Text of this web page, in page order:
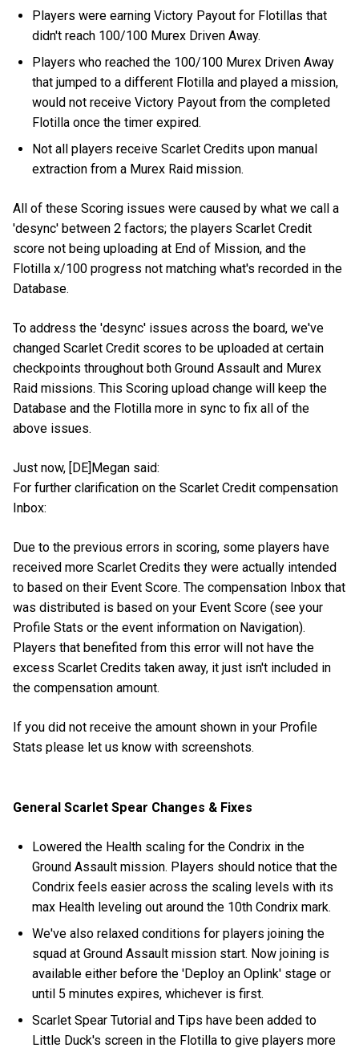
Players were earning Victory Payout for Flotillas that
didn't reach 100/100 Murex Driven Away.
Players who reached the 100/100 Murex Driven Away
that jumped to a different Flotilla and played a mission,
would not receive Victory Payout from the completed
Flotilla once the timer expired.
Not all players receive Scarlet Credits upon manual
extraction from a Murex Raid mission.
All of these Scoring issues were caused by what we call a
'desync' between 2 factors; the players Scarlet Credit
score not being uploading at End of Mission, and the
Flotilla x/100 progress not matching what's recorded in the
Database.
To address the 'desync' issues across the board, we've
changed Scarlet Credit scores to be uploaded at certain
checkpoints throughout both Ground Assault and Murex
Raid missions. This Scoring upload change will keep the
Database and the Flotilla more in sync to fix all of the
above issues.
Just now, [DE]Megan said:
For further clarification on the Scarlet Credit compensation
Inbox:
Due to the previous errors in scoring, some players have
received more Scarlet Credits they were actually intended
to based on their Event Score. The compensation Inbox that
was distributed is based on your Event Score (see your
Profile Stats or the event information on Navigation).
Players that benefited from this error will not have the
excess Scarlet Credits taken away, it just isn't included in
the compensation amount.
If you did not receive the amount shown in your Profile
Stats please let us know with screenshots.
General Scarlet Spear Changes & Fixes
Lowered the Health scaling for the Condrix in the
Ground Assault mission. Players should notice that the
Condrix feels easier across the scaling levels with its
max Health leveling out around the 10th Condrix mark.
We've also relaxed conditions for players joining the
squad at Ground Assault mission start. Now joining is
available either before the 'Deploy an Oplink' stage or
until 5 minutes expires, whichever is first.
Scarlet Spear Tutorial and Tips have been added to
Little Duck's screen in the Flotilla to give players more